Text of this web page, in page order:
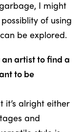
I might
of using
be explored.
artist to find a
to be
it’s alright either
and